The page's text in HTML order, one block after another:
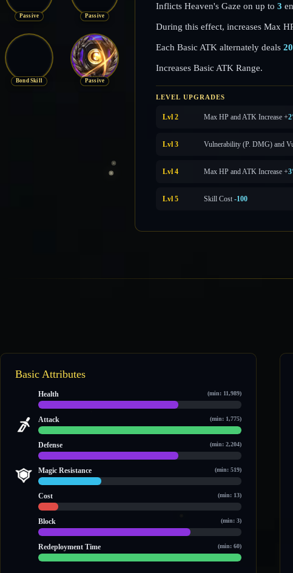
Passive Passive
Bond Skill Passive
Inflicts Heaven's Gaze on up to 3
During this effect, increases Max
Each Basic ATK alternately deals
Increases Basic ATK Range.
LEVEL UPGRADES
Lvl 2 Max HP and ATK Increase +
Lvl 3 Vulnerability (P. DMG) and
Lvl 4 Max HP and ATK Increase +
Lvl 5 Skill Cost -100
Basic Attributes
Health (min: 11,989)
Attack (min: 1,775)
Defense (min: 2,204)
Magic Resistance (min: 519)
Cost (min: 13)
Block (min: 3)
Redeployment Time (min: 60)